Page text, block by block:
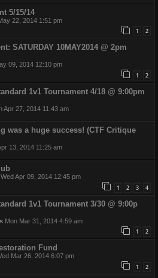
5/15/14
22, 2014 1:51 pm
1 2
SATURDAY 10MAY2014 @ 2pm
09, 2014 12:10 pm
1 2
1v1 Tournament 4/18 @ 9:00pm
Apr 27, 2014 11:43 am
was a huge success! (CTF Critique
13, 2014 11:25 am
Wed Apr 09, 2014 12:45 pm
1 2 3 4
1v1 Tournament 3/30 @ 9:00p
« Mon Mar 31, 2014 4:59 am
1 2
Fund
Mar 26, 2014 6:07 pm
1 2